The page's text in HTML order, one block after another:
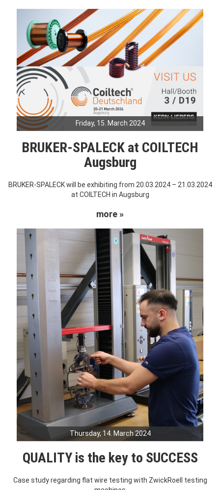
Friday, 15. March 2024
BRUKER-SPALECK at COILTECH
Augsburg
BRUKER-SPALECK will be exhibiting from 20.03.2024 – 21.03.2024
at COILTECH in Augsburg
more »
Thursday, 14. March 2024
QUALITY is the key to SUCCESS
Case study regarding flat wire testing with ZwickRoell testing